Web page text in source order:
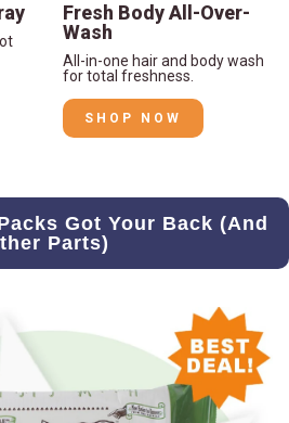
Fresh Body All-Over-
Wash
All-in-one hair and body wash
for total freshness.
SHOP NOW
Got Your Back (And
Parts)